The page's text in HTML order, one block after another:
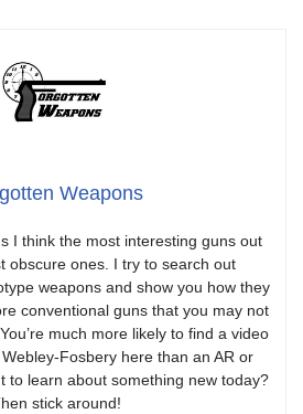
Weapons
I think the most interesting guns out
obscure ones. I try to search out
weapons and show you how they
conventional guns that you may not
much more likely to find a video
Fosbery here than an AR or
to learn about something new today?
stick around!